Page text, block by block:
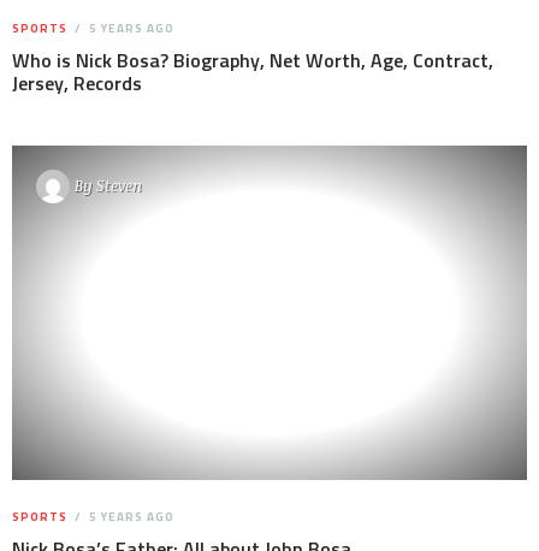
SPORTS 5 YEARS AGO
Who is Nick Bosa? Biography, Net Worth, Age, Contract,
Jersey, Records
BySteven
SPORTS 5 YEARS AGO